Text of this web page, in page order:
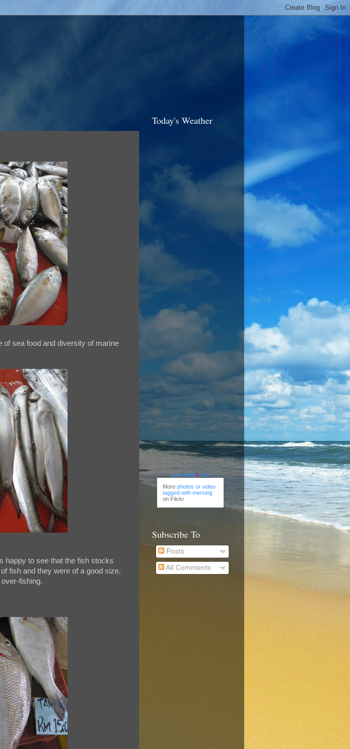
of sea food and diversity of marine
happy to see that the fish stocks
fish and they were of a good size,
fishing.
Today's Weather
www.flickr .com
More photos or video
tagged with mersing
on Flickr
Subscribe To
Posts
All Comments